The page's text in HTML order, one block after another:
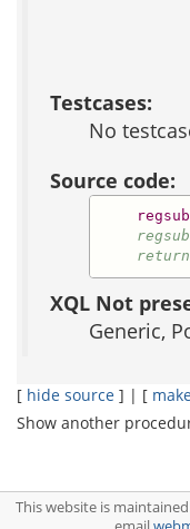
Testcases:
No
Source code:
regsub
regsub
return
XQL Not
Generic,
[ hide source ] | [
Show another
This website is